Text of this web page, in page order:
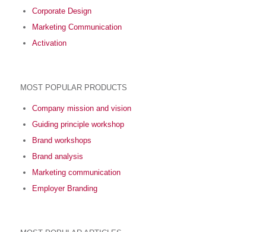
Corporate Design
Marketing Communication
Activation
MOST POPULAR PRODUCTS
Company mission and vision
Guiding principle workshop
Brand workshops
Brand analysis
Marketing communication
Employer Branding